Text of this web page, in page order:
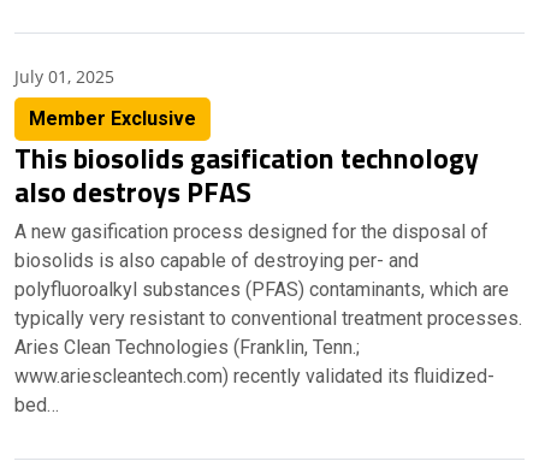
July 01, 2025
Member Exclusive
This biosolids gasification technology
also destroys PFAS
A new gasification process designed for the disposal of
biosolids is also capable of destroying per- and
polyfluoroalkyl substances (PFAS) contaminants, which are
typically very resistant to conventional treatment processes.
Aries Clean Technologies (Franklin, Tenn.;
www.ariescleantech.com) recently validated its fluidized-
bed…